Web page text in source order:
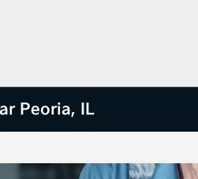
Peoria, IL